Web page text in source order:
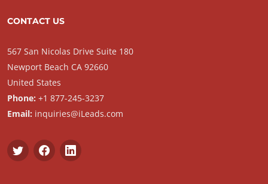
CONTACT US
567 San Nicolas Drive Suite 180
Newport Beach CA 92660
United States
Phone: +1 877-245-3237
Email: inquiries@iLeads.com